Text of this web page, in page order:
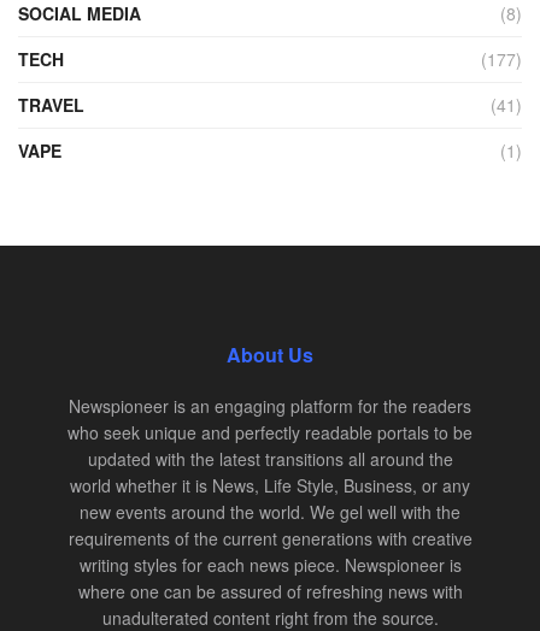
SOCIAL MEDIA
(8)
TECH
(177)
TRAVEL
(41)
VAPE
(1)
About Us
Newspioneer is an engaging platform for the readers
who seek unique and perfectly readable portals to be
updated with the latest transitions all around the
world whether it is News, Life Style, Business, or any
new events around the world. We gel well with the
requirements of the current generations with creative
writing styles for each news piece. Newspioneer is
where one can be assured of refreshing news with
unadulterated content right from the source.